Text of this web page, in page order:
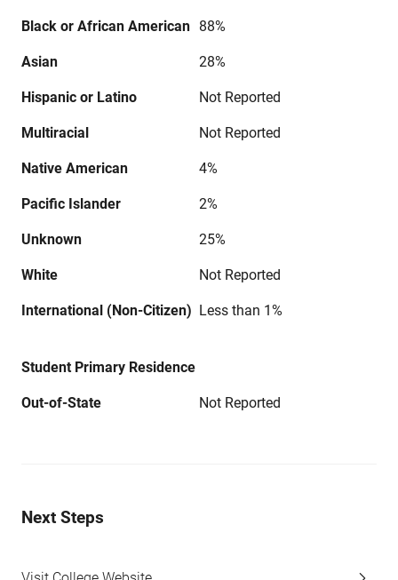
Black or African American 88%
Asian 28%
Hispanic or Latino Not Reported
Multiracial Not Reported
Native American 4%
Pacific Islander 2%
Unknown 25%
White Not Reported
International (Non-Citizen) Less than 1%
Student Primary Residence
Out-of-State Not Reported
Next Steps